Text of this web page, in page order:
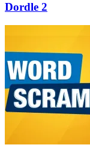
Dordle 2